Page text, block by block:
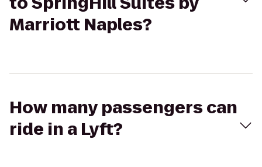
Marriott Naples?
How many passengers can
ride in a Lyft?